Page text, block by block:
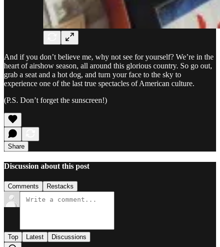
And if you don’t believe me, why not see for yourself? We’re in the
heart of airshow season, all around this glorious country. So go out,
grab a seat and a hot dog, and turn your face to the sky to
experience one of the last true spectacles of American culture.
(P.S. Don’t forget the sunscreen!)
Share
Discussion about this post
Comments Restacks
Top Latest Discussions